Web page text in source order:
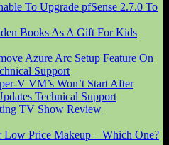
To Upgrade pfSense 2.7.0 To
Books As A Gift For Kids
Azure Arc Setup Feature On
Support
V VM’s Won’t Start After
Technical Support
TV Show Review
Low Price Makeup – Which One?